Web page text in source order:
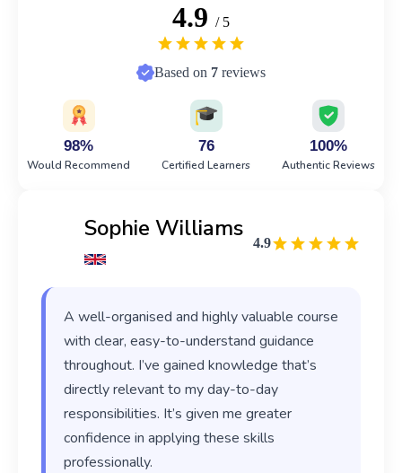
4.9 / 5
Based on 7 reviews
98%
Would Recommend
76
Certified Learners
100%
Authentic Reviews
Sophie Williams
4.9
A well-organised and highly valuable course
with clear, easy-to-understand guidance
throughout. I’ve gained knowledge that’s
directly relevant to my day-to-day
responsibilities. It’s given me greater
confidence in applying these skills
professionally.